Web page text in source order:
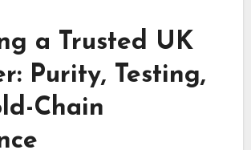
a Trusted UK
Purity, Testing,
Chain